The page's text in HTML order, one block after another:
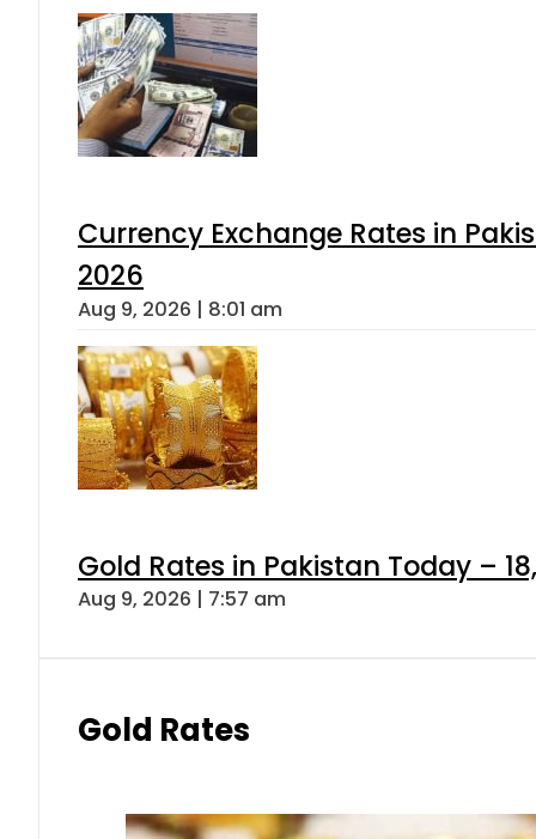
Currency Exchange Rates in
2026
Aug 9, 2026 | 8:01 am
Gold Rates in Pakistan Today –
Aug 9, 2026 | 7:57 am
Gold Rates